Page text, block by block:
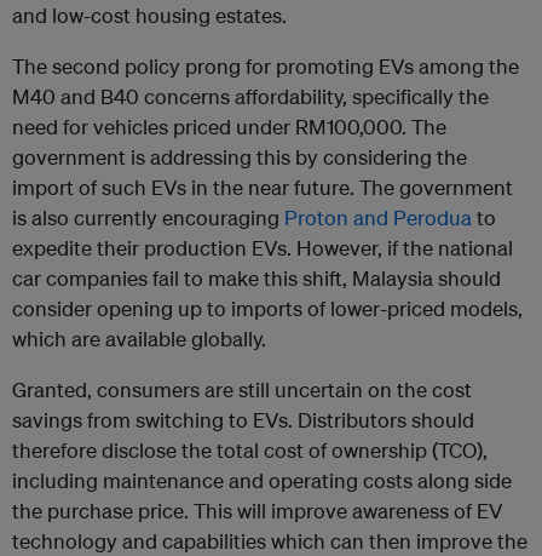
and low-cost housing estates.
The second policy prong for promoting EVs among the
M40 and B40 concerns affordability, specifically the
need for vehicles priced under RM100,000. The
government is addressing this by considering the
import of such EVs in the near future. The government
is also currently encouraging Proton and Peroduato
expedite their production EVs. However, if the national
car companies fail to make this shift, Malaysia should
consider opening up to imports of lower-priced models,
which are available globally.
Granted, consumers are still uncertain on the cost
savings from switching to EVs. Distributors should
therefore disclose the total cost of ownership (TCO),
including maintenance and operating costs along side
the purchase price. This will improve awareness of EV
technology and capabilities which can then improve the